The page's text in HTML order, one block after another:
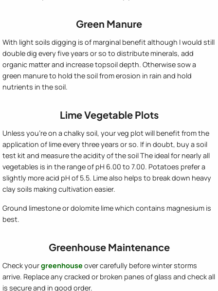
Green Manure
With light soils digging is of marginal benefit although I would still
double dig every five years or so to distribute minerals, add
organic matter and increase topsoil depth. Otherwise sow a
green manure to hold the soil from erosion in rain and hold
nutrients in the soil.
Lime Vegetable Plots
Unless you're on a chalky soil, your veg plot will benefit from the
application of lime every three years or so. If in doubt, buy a soil
test kit and measure the acidity of the soil The ideal for nearly all
vegetables is in the range of pH 6.00 to 7.00. Potatoes prefer a
slightly more acid pH of 5.5. Lime also helps to break down heavy
clay soils making cultivation easier.
Ground limestone or dolomite lime which contains magnesium is
best.
Greenhouse Maintenance
Check yourgreenhouse over carefully before winter storms
arrive. Replace any cracked or broken panes of glass and check all
is secure and in good order.